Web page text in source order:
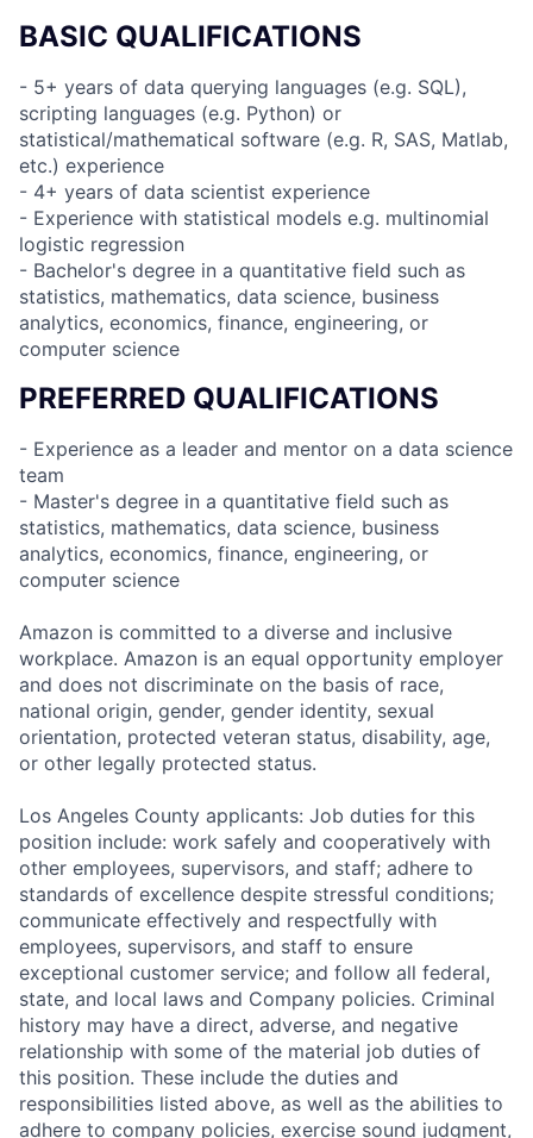
BASIC QUALIFICATIONS
- 5+ years of data querying languages (e.g. SQL),
scripting languages (e.g. Python) or
statistical/mathematical software (e.g. R, SAS, Matlab,
etc.) experience
- 4+ years of data scientist experience
- Experience with statistical models e.g. multinomial
logistic regression
- Bachelor's degree in a quantitative field such as
statistics, mathematics, data science, business
analytics, economics, finance, engineering, or
computer science
PREFERRED QUALIFICATIONS
- Experience as a leader and mentor on a data science
team
- Master's degree in a quantitative field such as
statistics, mathematics, data science, business
analytics, economics, finance, engineering, or
computer science
Amazon is committed to a diverse and inclusive
workplace. Amazon is an equal opportunity employer
and does not discriminate on the basis of race,
national origin, gender, gender identity, sexual
orientation, protected veteran status, disability, age,
or other legally protected status.
Los Angeles County applicants: Job duties for this
position include: work safely and cooperatively with
other employees, supervisors, and staff; adhere to
standards of excellence despite stressful conditions;
communicate effectively and respectfully with
employees, supervisors, and staff to ensure
exceptional customer service; and follow all federal,
state, and local laws and Company policies. Criminal
history may have a direct, adverse, and negative
relationship with some of the material job duties of
this position. These include the duties and
responsibilities listed above, as well as the abilities to
adhere to company policies, exercise sound judgment,